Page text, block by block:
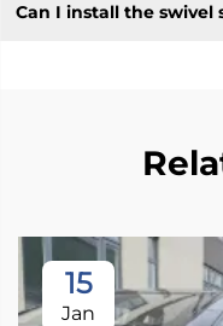
Can I install the swivel
15
Jan